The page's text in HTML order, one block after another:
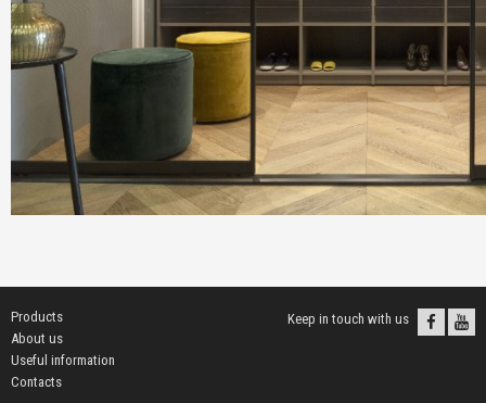
Products
About us
Useful information
Contacts
Keep in touch with us